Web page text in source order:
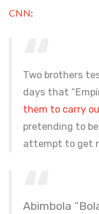
CNN:
Two brothers
days that
them to carry
pretending to
attempt to get
Abimbola